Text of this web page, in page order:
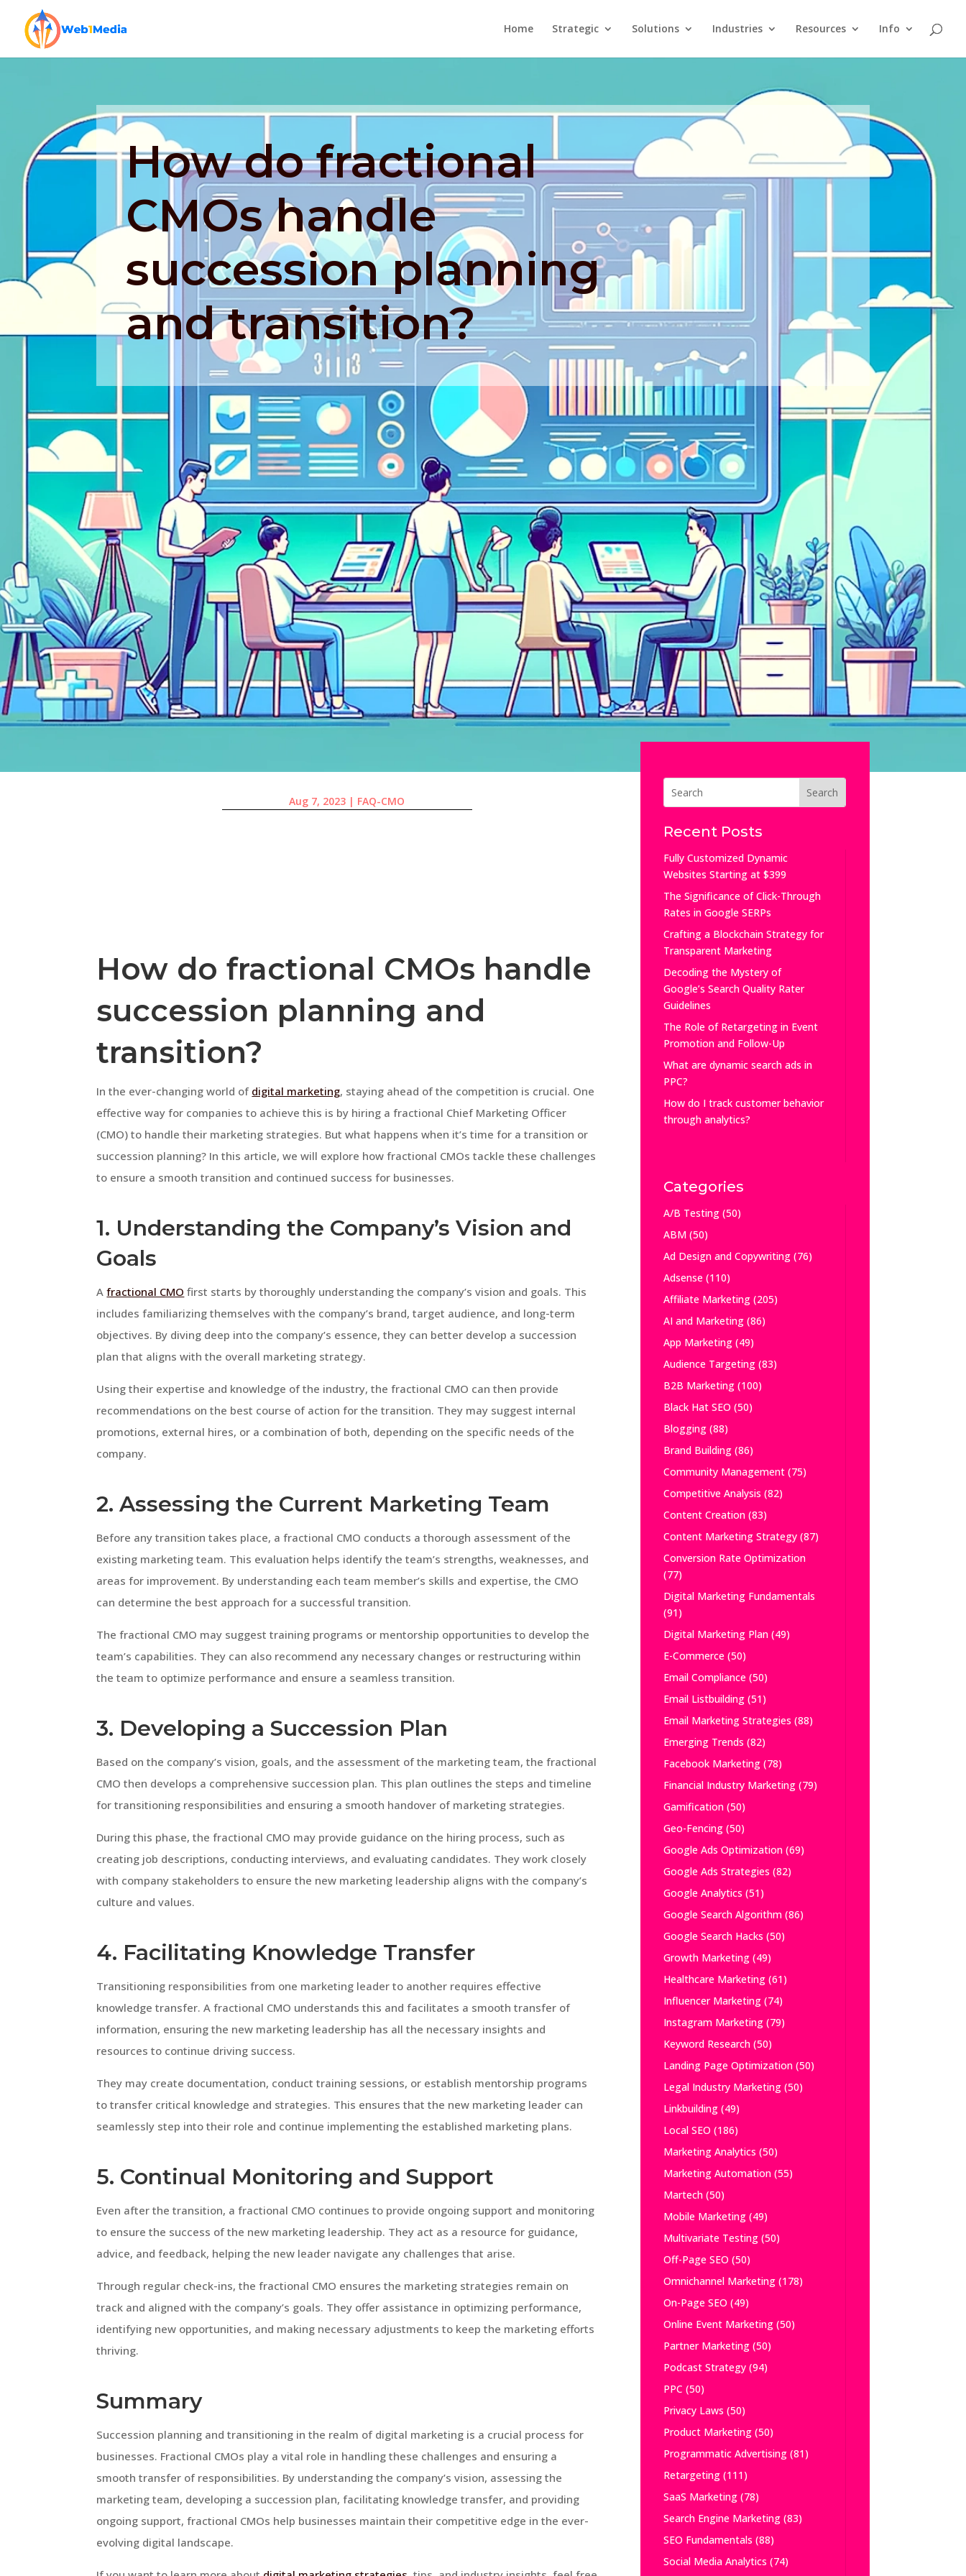
Home Strategic Solutions Industries Resources Info
How do fractional
CMOs handle
succession planning
and transition?
Aug 7, 2023 | FAQ-CMO
How do fractional CMOs handle
succession planning and
transition?
In the ever-changing world of digital marketing, staying ahead of the competition is crucial. One
effective way for companies to achieve this is by hiring a fractional Chief Marketing Officer
(CMO) to handle their marketing strategies. But what happens when it’s time for a transition or
succession planning? In this article, we will explore how fractional CMOs tackle these challenges
to ensure a smooth transition and continued success for businesses.
1. Understanding the Company’s Vision and
Goals
Afractional CMO first starts by thoroughly understanding the company’s vision and goals. This
includes familiarizing themselves with the company’s brand, target audience, and long-term
objectives. By diving deep into the company’s essence, they can better develop a succession
plan that aligns with the overall marketing strategy.
Using their expertise and knowledge of the industry, the fractional CMO can then provide
recommendations on the best course of action for the transition. They may suggest internal
promotions, external hires, or a combination of both, depending on the specific needs of the
company.
2. Assessing the Current Marketing Team
Before any transition takes place, a fractional CMO conducts a thorough assessment of the
existing marketing team. This evaluation helps identify the team’s strengths, weaknesses, and
areas for improvement. By understanding each team member’s skills and expertise, the CMO
can determine the best approach for a successful transition.
The fractional CMO may suggest training programs or mentorship opportunities to develop the
team’s capabilities. They can also recommend any necessary changes or restructuring within
the team to optimize performance and ensure a seamless transition.
3. Developing a Succession Plan
Based on the company’s vision, goals, and the assessment of the marketing team, the fractional
CMO then develops a comprehensive succession plan. This plan outlines the steps and timeline
for transitioning responsibilities and ensuring a smooth handover of marketing strategies.
During this phase, the fractional CMO may provide guidance on the hiring process, such as
creating job descriptions, conducting interviews, and evaluating candidates. They work closely
with company stakeholders to ensure the new marketing leadership aligns with the company’s
culture and values.
4. Facilitating Knowledge Transfer
Transitioning responsibilities from one marketing leader to another requires effective
knowledge transfer. A fractional CMO understands this and facilitates a smooth transfer of
information, ensuring the new marketing leadership has all the necessary insights and
resources to continue driving success.
They may create documentation, conduct training sessions, or establish mentorship programs
to transfer critical knowledge and strategies. This ensures that the new marketing leader can
seamlessly step into their role and continue implementing the established marketing plans.
5. Continual Monitoring and Support
Even after the transition, a fractional CMO continues to provide ongoing support and monitoring
to ensure the success of the new marketing leadership. They act as a resource for guidance,
advice, and feedback, helping the new leader navigate any challenges that arise.
Through regular check-ins, the fractional CMO ensures the marketing strategies remain on
track and aligned with the company’s goals. They offer assistance in optimizing performance,
identifying new opportunities, and making necessary adjustments to keep the marketing efforts
thriving.
Summary
Succession planning and transitioning in the realm of digital marketing is a crucial process for
businesses. Fractional CMOs play a vital role in handling these challenges and ensuring a
smooth transfer of responsibilities. By understanding the company’s vision, assessing the
marketing team, developing a succession plan, facilitating knowledge transfer, and providing
ongoing support, fractional CMOs help businesses maintain their competitive edge in the ever-
evolving digital landscape.
Recent Posts
Fully Customized Dynamic
Websites Starting at $399
The Significance of Click-Through
Rates in Google SERPs
Crafting a Blockchain Strategy for
Transparent Marketing
Decoding the Mystery of
Google’s Search Quality Rater
Guidelines
The Role of Retargeting in Event
Promotion and Follow-Up
What are dynamic search ads in
PPC?
How do I track customer behavior
through analytics?
Categories
A/B Testing(50)
ABM(50)
Ad Design and Copywriting(76)
Adsense(110)
Affiliate Marketing(205)
AI and Marketing(86)
App Marketing(49)
Audience Targeting(83)
B2B Marketing(100)
Black Hat SEO (50)
Blogging(88)
Brand Building(86)
Community Management(75)
Competitive Analysis (82)
Content Creation(83)
Content Marketing Strategy(87)
Conversion Rate Optimization
(77)
Digital Marketing Fundamentals
(91)
Digital Marketing Plan(49)
E-Commerce(50)
Email Compliance(50)
Email Listbuilding(51)
Email Marketing Strategies (88)
Emerging Trends (82)
Facebook Marketing(78)
Financial Industry Marketing(79)
Gamification(50)
Geo-Fencing(50)
Google Ads Optimization(69)
Google Ads Strategies (82)
Google Analytics (51)
Google Search Algorithm(86)
Google Search Hacks (50)
Growth Marketing(49)
Healthcare Marketing(61)
Influencer Marketing(74)
Instagram Marketing(79)
Keyword Research(50)
Landing Page Optimization(50)
Legal Industry Marketing(50)
Linkbuilding(49)
Local SEO (186)
Marketing Analytics (50)
Marketing Automation(55)
Martech(50)
Mobile Marketing(49)
Multivariate Testing(50)
Off-Page SEO (50)
Omnichannel Marketing(178)
On-Page SEO (49)
Online Event Marketing(50)
Partner Marketing(50)
Podcast Strategy(94)
PPC (50)
Privacy Laws (50)
Product Marketing(50)
Programmatic Advertising(81)
Retargeting(111)
SaaS Marketing(78)
Search Engine Marketing(83)
SEO Fundamentals (88)
Social Media Analytics (74)